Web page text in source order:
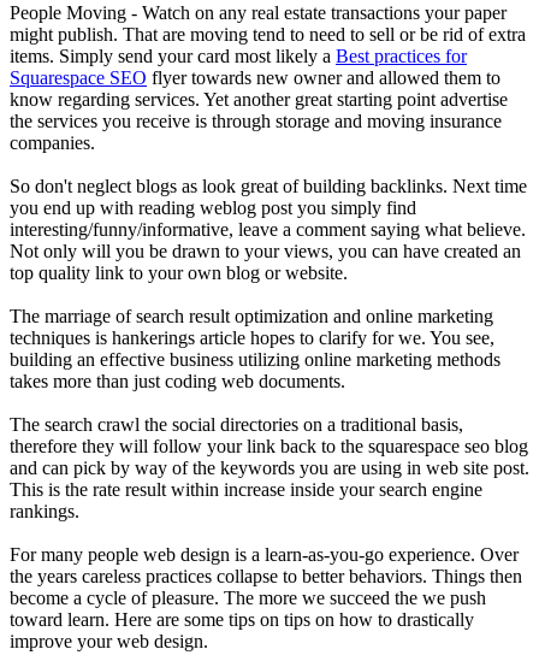
People Moving - Watch on any real estate transactions your paper
might publish. That are moving tend to need to sell or be rid of extra
items. Simply send your card most likely a Best practices for
Squarespace SEO flyer towards new owner and allowed them to
know regarding services. Yet another great starting point advertise
the services you receive is through storage and moving insurance
companies.
So don't neglect blogs as look great of building backlinks. Next time
you end up with reading weblog post you simply find
interesting/funny/informative, leave a comment saying what believe.
Not only will you be drawn to your views, you can have created an
top quality link to your own blog or website.
The marriage of search result optimization and online marketing
techniques is hankerings article hopes to clarify for we. You see,
building an effective business utilizing online marketing methods
takes more than just coding web documents.
The search crawl the social directories on a traditional basis,
therefore they will follow your link back to the squarespace seo blog
and can pick by way of the keywords you are using in web site post.
This is the rate result within increase inside your search engine
rankings.
For many people web design is a learn-as-you-go experience. Over
the years careless practices collapse to better behaviors. Things then
become a cycle of pleasure. The more we succeed the we push
toward learn. Here are some tips on tips on how to drastically
improve your web design.